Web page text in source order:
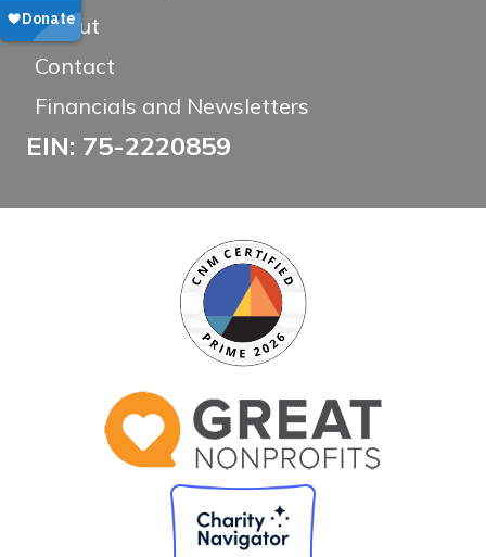
About
Contact
Financials and Newsletters
EIN: 75-2220859